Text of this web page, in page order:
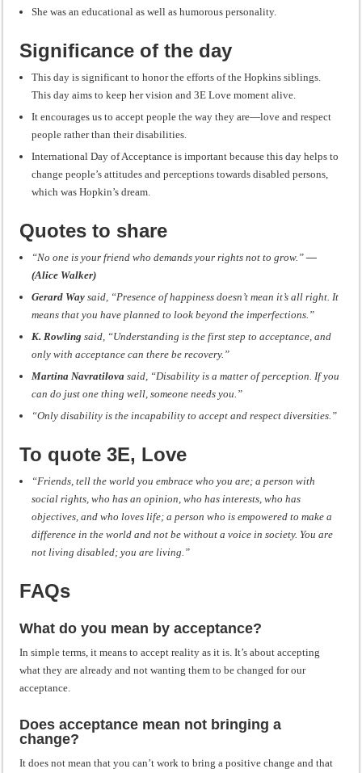
She was an educational as well as humorous personality.
Significance of the day
This day is significant to honor the efforts of the Hopkins siblings.
This day aims to keep her vision and 3E Love moment alive.
It encourages us to accept people the way they are—love and respect
people rather than their disabilities.
International Day of Acceptance is important because this day helps to
change people’s attitudes and perceptions towards disabled persons,
which was Hopkin’s dream.
Quotes to share
“No one is your friend who demands your rights not to grow.”―
(Alice Walker)
Gerard Waysaid, “Presence of happiness doesn’t mean it’s all right. It
means that you have planned to look beyond the imperfections.”
K. Rowling said, “Understanding is the first step to acceptance, and
only with acceptance can there be recovery.”
Martina Navratilova said, “Disability is a matter of perception. If you
can do just one thing well, someone needs you.”
“Only disability is the incapability to accept and respect diversities.”
To quote 3E, Love
“Friends, tell the world you embrace who you are; a person with
social rights, who has an opinion, who has interests, who has
objectives, and who loves life; a person who is empowered to make a
difference in the world and not be without a voice in society. You are
not living disabled; you are living.”
FAQs
What do you mean by acceptance?
In simple terms, it means to accept reality as it is. It’s about accepting
what they are already and not wanting them to be changed for our
acceptance.
Does acceptance mean not bringing a
change?
It does not mean that you can’t work to bring a positive change and that